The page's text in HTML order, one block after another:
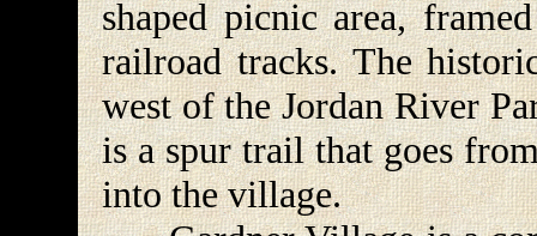
shaped picnic area,
railroad tracks. The
west of the Jordan River
is a spur trail that goes
into the village.